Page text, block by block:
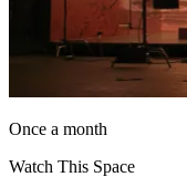
Once a month
Watch This Space